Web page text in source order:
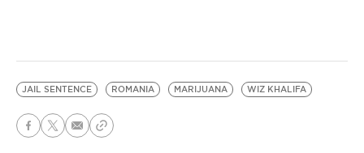
JAIL SENTENCE ROMANIA MARIJUANA WIZ KHALIFA